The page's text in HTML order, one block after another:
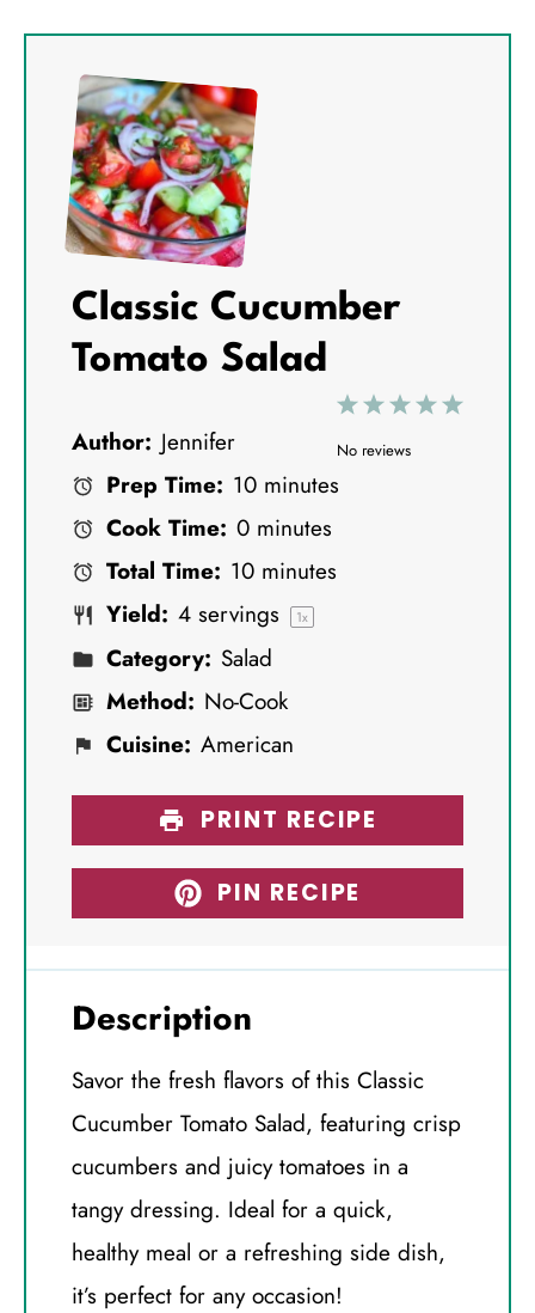
Classic Cucumber
Tomato Salad
5
4
3
S
2
S
1
S
No reviews
Author: Jennifer
Prep Time: 10 minutes
Cook Time: 0 minutes
Total Time: 10 minutes
Yield: 4 servings 1x
Category: Salad
Method: No-Cook
Cuisine: American
PRINT RECIPE
PIN RECIPE
Description
Savor the fresh flavors of this Classic
Cucumber Tomato Salad, featuring crisp
cucumbers and juicy tomatoes in a
tangy dressing. Ideal for a quick,
healthy meal or a refreshing side dish,
it’s perfect for any occasion!